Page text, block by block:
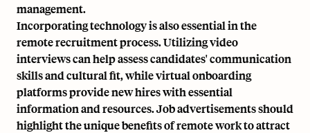
management.
Incorporating technology is also essential in the
remote recruitment process. Utilizing video
interviews can help assess candidates' communication
skills and cultural fit, while virtual onboarding
platforms provide new hires with essential
information and resources. Job advertisements should
highlight the unique benefits of remote work to attract